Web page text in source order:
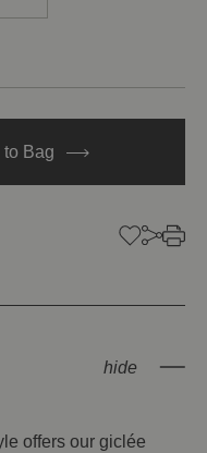
to Bag
offers our giclée